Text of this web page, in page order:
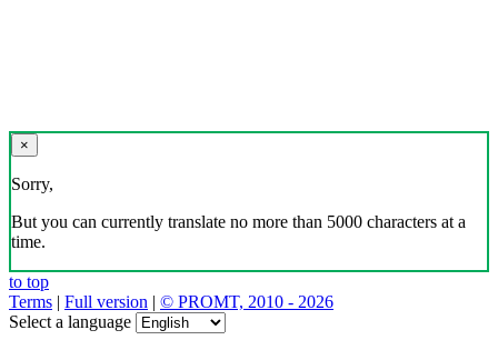
×
Sorry,
But you can currently translate no more than 5000 characters at a
time.
to top
Terms | Full version | © PROMT, 2010 - 2026
Select a language